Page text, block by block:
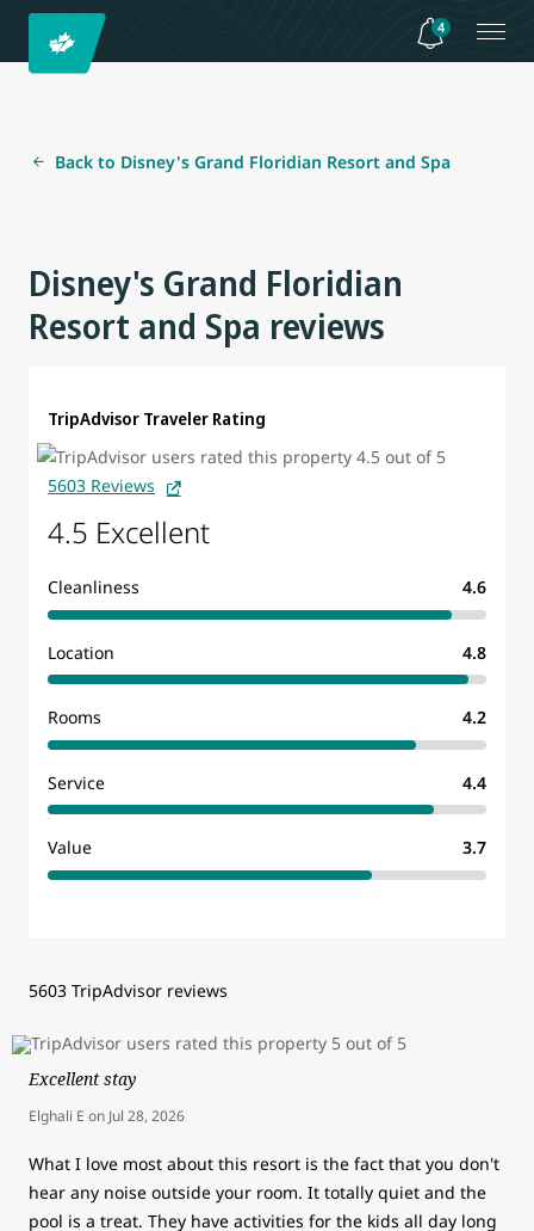
4
Back to Disney's Grand Floridian Resort and Spa
Disney's Grand Floridian
Resort and Spa reviews
TripAdvisor Traveler Rating
5603 Reviews
4.5 Excellent
Cleanliness 4.6
Location 4.8
Rooms 4.2
Service 4.4
Value 3.7
5603 TripAdvisor reviews
Excellent stay
Elghali E on Jul 28, 2026
What I love most about this resort is the fact that you don't
hear any noise outside your room. It totally quiet and the
pool is a treat. They have activities for the kids all day long